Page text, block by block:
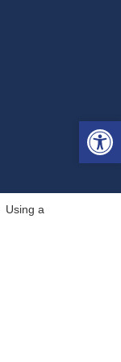
Using a